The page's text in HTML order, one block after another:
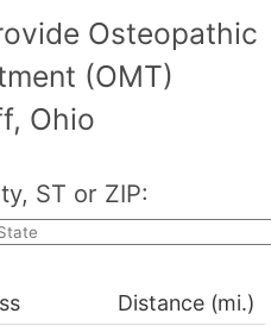
Osteopathic
(OMT)
Ohio
ST or ZIP:
Distance (mi.)